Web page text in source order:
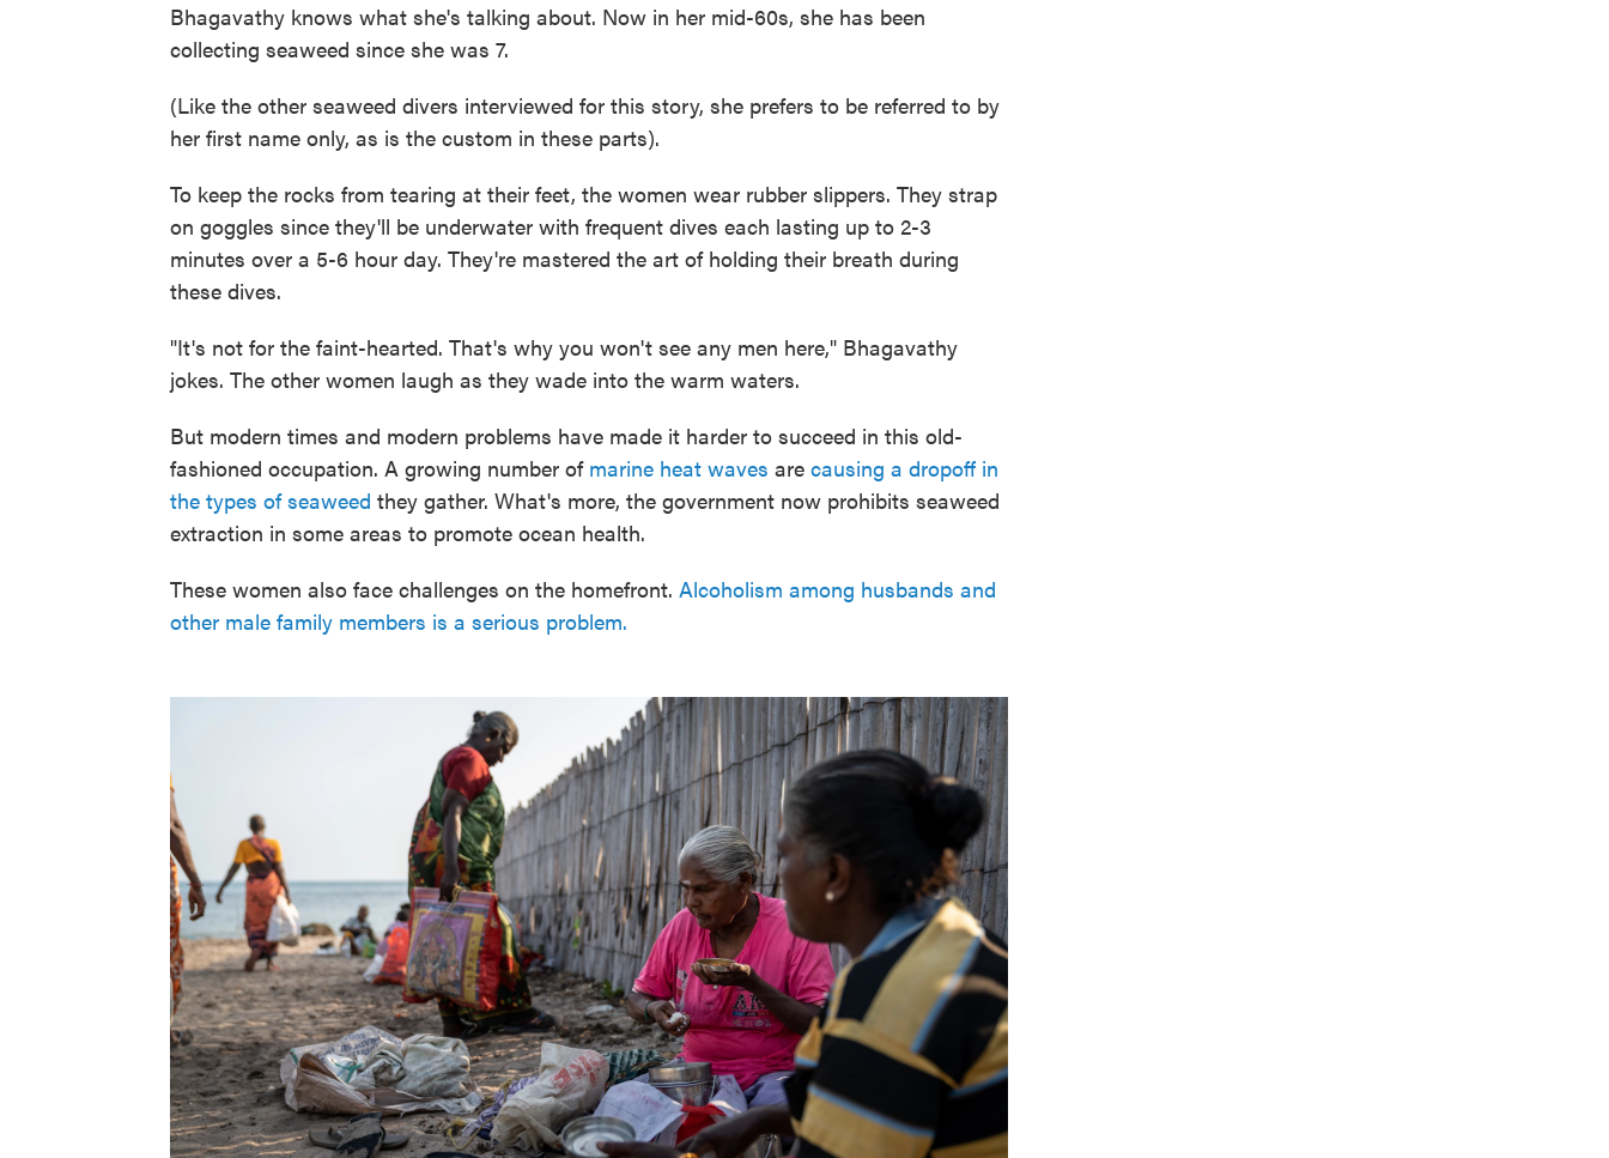
Bhagavathy knows what she's talking about. Now in her mid-60s, she has been
collecting seaweed since she was 7.
(Like the other seaweed divers interviewed for this story, she prefers to be referred to by
her first name only, as is the custom in these parts).
To keep the rocks from tearing at their feet, the women wear rubber slippers. They strap
on goggles since they'll be underwater with frequent dives each lasting up to 2-3
minutes over a 5-6 hour day. They're mastered the art of holding their breath during
these dives.
"It's not for the faint-hearted. That's why you won't see any men here," Bhagavathy
jokes. The other women laugh as they wade into the warm waters.
But modern times and modern problems have made it harder to succeed in this old-
fashioned occupation. A growing number of marine heat waves are causing a dropoff in
the types of seaweed they gather. What's more, the government now prohibits seaweed
extraction in some areas to promote ocean health.
These women also face challenges on the homefront. Alcoholism among husbands and
other male family members is a serious problem.